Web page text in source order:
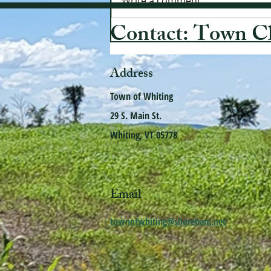
Contact: Town
Address
Town of Whiting
29 S. Main St.
Whiting, VT 05778
Email
townofwhiting@shoreham.net